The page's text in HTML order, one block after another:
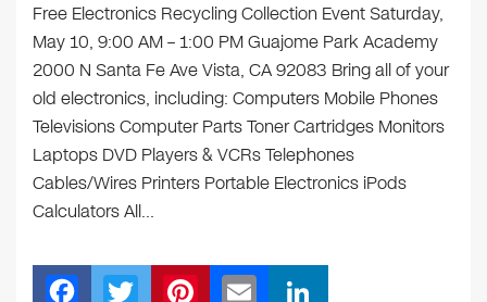
Free Electronics Recycling Collection Event Saturday,
May 10, 9:00 AM – 1:00 PM Guajome Park Academy
2000 N Santa Fe Ave Vista, CA 92083 Bring all of your
old electronics, including: Computers Mobile Phones
Televisions Computer Parts Toner Cartridges Monitors
Laptops DVD Players & VCRs Telephones
Cables/Wires Printers Portable Electronics iPods
Calculators All…
F T Pi